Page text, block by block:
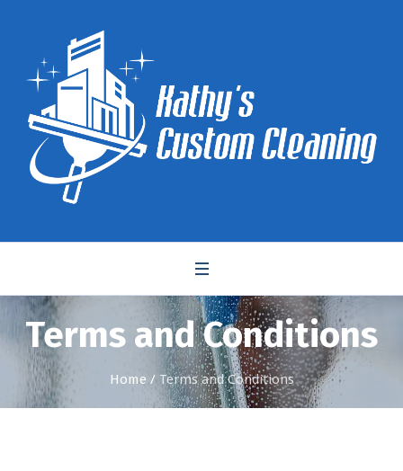
Terms and Conditions
Home / Terms and Conditions